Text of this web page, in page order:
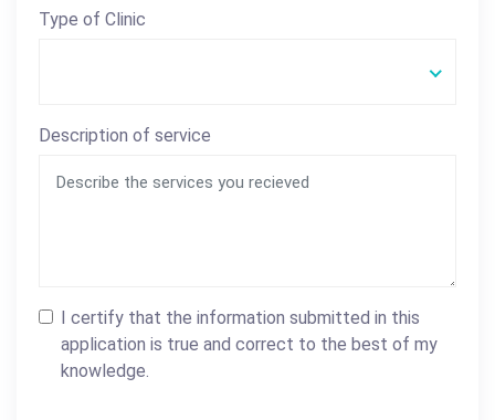
Type of Clinic
Description of service
I certify that the information submitted in this
application is true and correct to the best of my
knowledge.